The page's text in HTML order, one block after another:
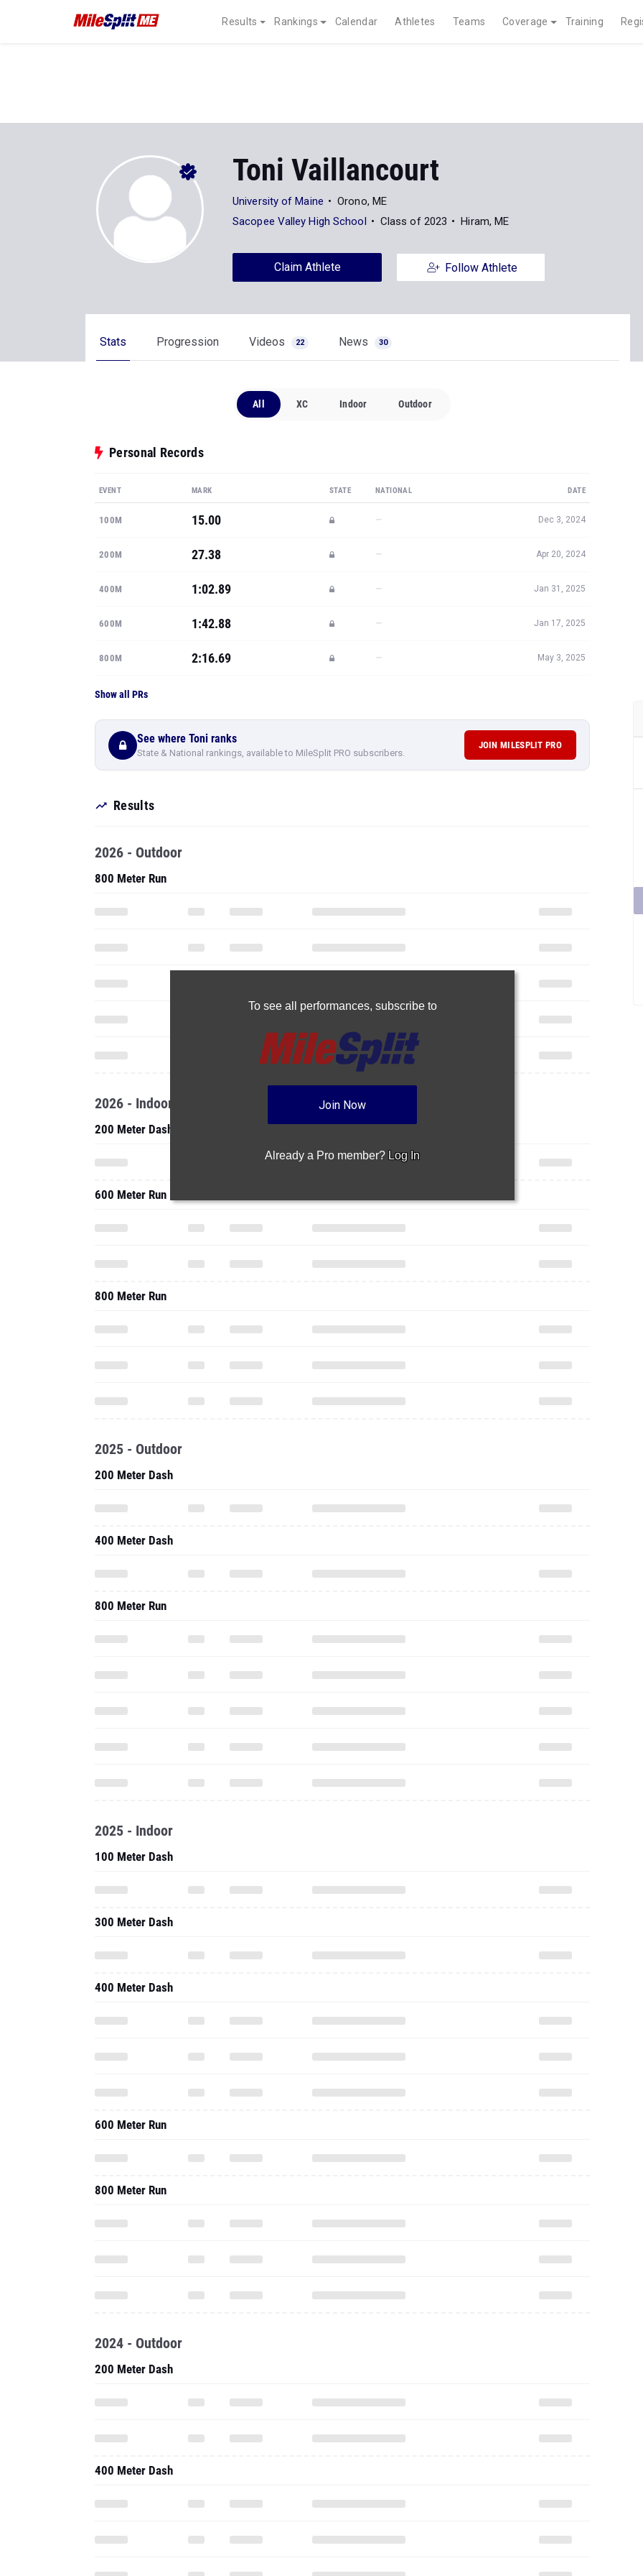
Results Rankings Calendar Athletes Teams Coverage Training
Toni Vaillancourt
University of Maine
Orono, ME
Sacopee Valley High School
Class of 2023 Hiram, ME
Claim Athlete Follow Athlete
Stats Progression Videos 22 News 30
All XC Indoor Outdoor
Personal Records
EVENT MARK STATE NATIONAL DATE
100M 15.00 — Dec 3, 2024
200M 27.38 — Apr 20, 2024
400M 1:02.89 — Jan 31, 2025
600M 1:42.88 — Jan 17, 2025
800M 2:16.69 — May 3, 2025
Show all PRs
See where Toni ranks
State & National rankings, available to MileSplit PRO subscribers.
JOIN MILESPLIT PRO
Results
To see all performances, subscribe to
Join Now
Already a Pro member? Log In
2026 - Outdoor
800 Meter Run
2026 - Indoor
200 Meter Dash
600 Meter Run
800 Meter Run
2025 - Outdoor
200 Meter Dash
400 Meter Dash
800 Meter Run
2025 - Indoor
100 Meter Dash
300 Meter Dash
400 Meter Dash
600 Meter Run
800 Meter Run
2024 - Outdoor
200 Meter Dash
400 Meter Dash